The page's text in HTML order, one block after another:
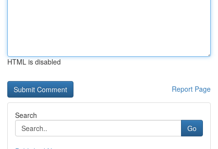
HTML is disabled
Report Page
Search
Go